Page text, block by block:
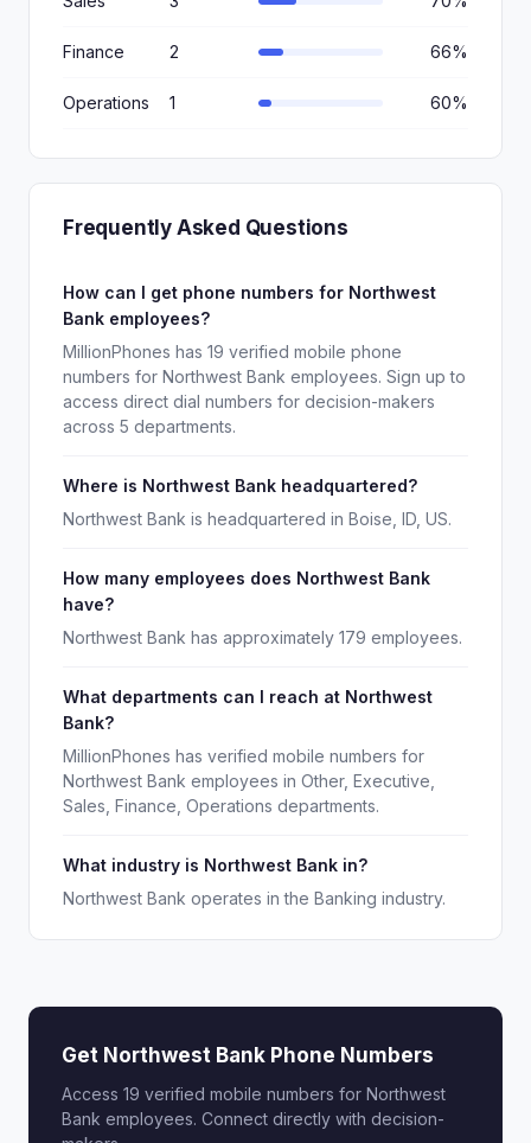
Finance 2 66%
Operations 1 60%
Frequently Asked Questions
How can I get phone numbers for Northwest
Bank employees?
MillionPhones has 19 verified mobile phone
numbers for Northwest Bank employees. Sign up to
access direct dial numbers for decision-makers
across 5 departments.
Where is Northwest Bank headquartered?
Northwest Bank is headquartered in Boise, ID, US.
How many employees does Northwest Bank
have?
Northwest Bank has approximately 179 employees.
What departments can I reach at Northwest
Bank?
MillionPhones has verified mobile numbers for
Northwest Bank employees in Other, Executive,
Sales, Finance, Operations departments.
What industry is Northwest Bank in?
Northwest Bank operates in the Banking industry.
Get Northwest Bank Phone Numbers
Access 19 verified mobile numbers for Northwest
Bank employees. Connect directly with decision-